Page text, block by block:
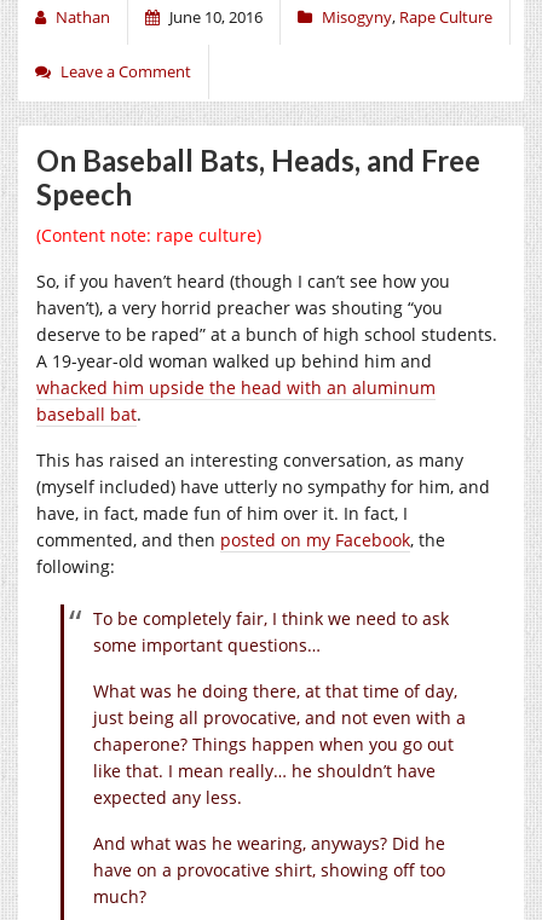
Nathan June 10, 2016 Misogyny, Rape Culture
Leave a Comment
On Baseball Bats, Heads, and Free
Speech
(Content note: rape culture)
So, if you haven’t heard (though I can’t see how you
haven’t), a very horrid preacher was shouting “you
deserve to be raped” at a bunch of high school students.
A 19-year-old woman walked up behind him and
whacked him upside the head with an aluminum
baseball bat.
This has raised an interesting conversation, as many
(myself included) have utterly no sympathy for him, and
have, in fact, made fun of him over it. In fact, I
commented, and then posted on my Facebook, the
following:
To be completely fair, I think we need to ask
some important questions…
What was he doing there, at that time of day,
just being all provocative, and not even with a
chaperone? Things happen when you go out
like that. I mean really… he shouldn’t have
expected any less.
And what was he wearing, anyways? Did he
have on a provocative shirt, showing off too
much?